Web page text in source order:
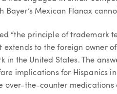
Bayer’s Mexican Flanax
“the principle of trademark
extends to the foreign owner
in the United States. The
implications for Hispanics
over-the-counter medications